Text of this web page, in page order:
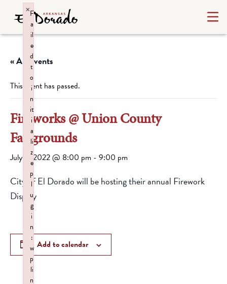
« All Events
This event has passed.
Fireworks @ Union County
Fairgrounds
July 3, 2022 @ 8:00 pm - 9:00 pm
City of El Dorado will be hosting their annual Firework
Display
Add to calendar
F
a
il
e
d
t
o
i
n
it
i
a
li
z
e
p
l
u
g
i
n
:
w
p
li
n
×